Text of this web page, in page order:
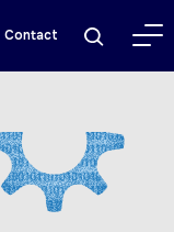
Contact